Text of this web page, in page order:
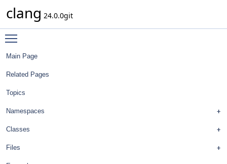
clang 24.0.0git
Main Page
Related Pages
Topics
Namespaces
Classes
Files